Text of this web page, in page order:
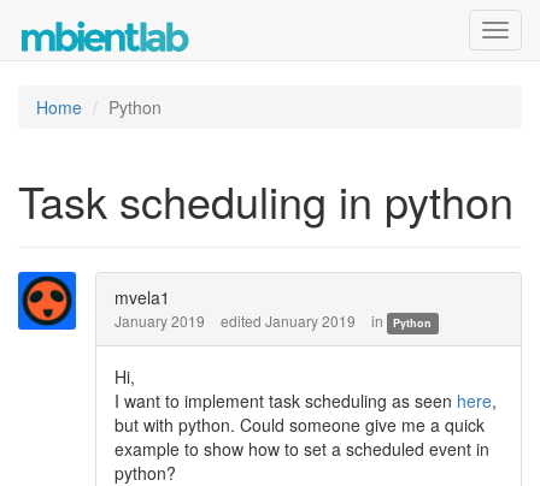
Home Python
Task scheduling in python
mvela1
January 2019 edited January 2019 in Python
Hi,
I want to implement task scheduling as seen here,
but with python. Could someone give me a quick
example to show how to set a scheduled event in
python?